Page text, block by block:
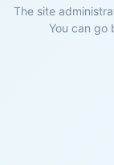
The site
You can go